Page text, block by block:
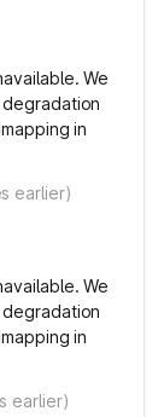
We
in
earlier)
We
in
earlier)